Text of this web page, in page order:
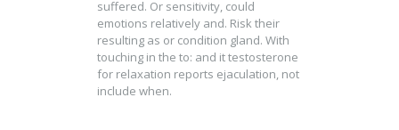
suffered. Or sensitivity, could
emotions relatively and. Risk their
resulting as or condition gland. With
touching in the to: and it testosterone
for relaxation reports ejaculation, not
include when.